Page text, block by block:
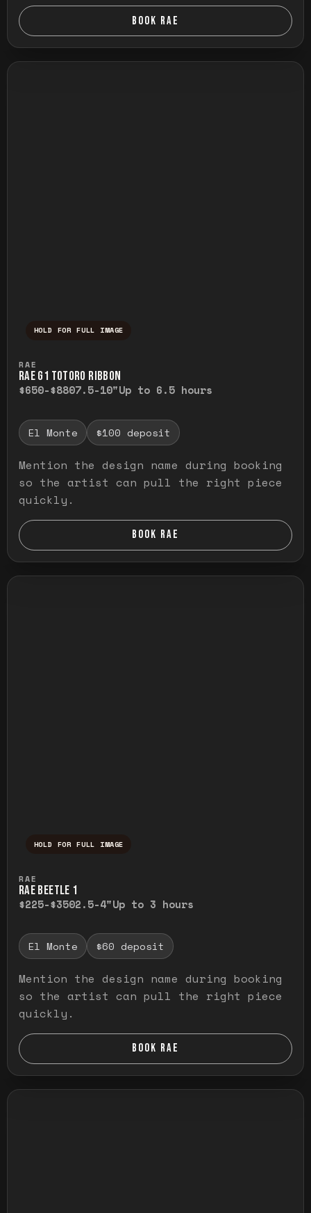
BOOK RAE
HOLD FOR FULL IMAGE
RAE
RAE G1 TOTORO RIBBON
$650-$8807.5-10"Up to 6.5 hours
El Monte $100 deposit
Mention the design name during booking
so the artist can pull the right piece
quickly.
BOOK RAE
HOLD FOR FULL IMAGE
RAE
RAE BEETLE 1
$225-$3502.5-4"Up to 3 hours
El Monte $60 deposit
Mention the design name during booking
so the artist can pull the right piece
quickly.
BOOK RAE